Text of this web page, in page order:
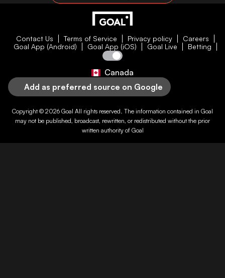
Contact Us Terms of Service Privacy policy
Careers
Goal App (Android)
Goal App (iOS) Goal Live Betting
Canada
Add as preferred source on Google
Copyright © 2026 Goal All rights reserved. The information contained in Goal
may not be published, broadcast, rewritten, or redistributed without the prior
written authority of Goal